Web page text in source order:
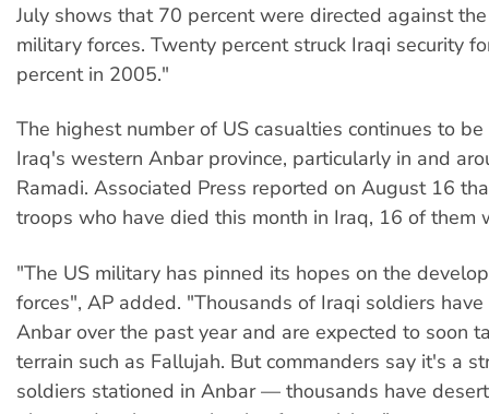
July shows that 70 percent were directed against
military forces. Twenty percent struck Iraqi security
percent in 2005."
The highest number of US casualties continues to
Iraq's western Anbar province, particularly in and
Ramadi. Associated Press reported on August 16
troops who have died this month in Iraq, 16 of them
"The US military has pinned its hopes on the
forces", AP added. "Thousands of Iraqi soldiers
Anbar over the past year and are expected to soon
terrain such as Fallujah. But commanders say it's a
soldiers stationed in Anbar — thousands have